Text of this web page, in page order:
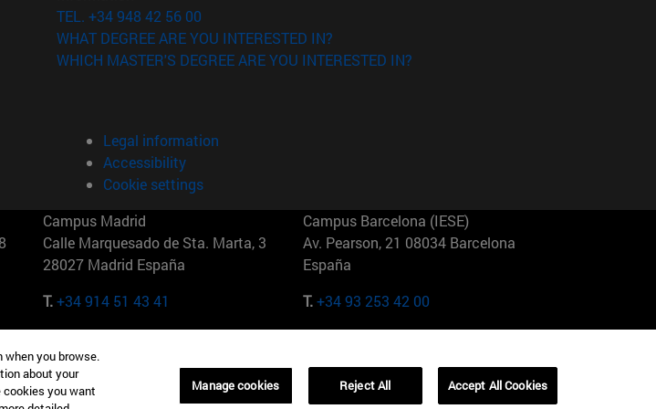
in new window)
new window)
window)
TEL. +34 948 42 56 00
WHAT DEGREE ARE YOU INTERESTED IN?
WHICH MASTER'S DEGREE ARE YOU INTERESTED IN?
Legal information
Accessibility
Cookie settings
Campus Madrid
Calle Marquesado de Sta. Marta, 3
28027 Madrid España
T.+34 914 51 43 41
Campus Barcelona (IESE)
Av. Pearson, 21 08034 Barcelona
España
T.+34 93 253 42 00
York Maria-Theresia-Straße 15 81675
Múnich Alemania
01321001 Bela Vista Brasil
you browse.
about your
you want
Manage cookies Reject All Accept All Cookies